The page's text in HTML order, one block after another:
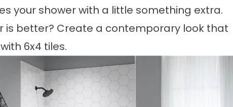
your shower with a little something extra.
is better? Create a contemporary look that
6x4 tiles.